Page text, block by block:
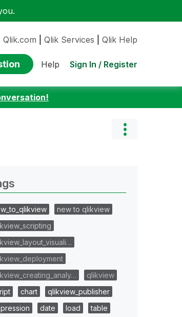
Qlik.com Qlik Services Qlik Help
Help Sign In / Register
new to qlikview
qlikview
chart
qlikview_publisher
date load
table